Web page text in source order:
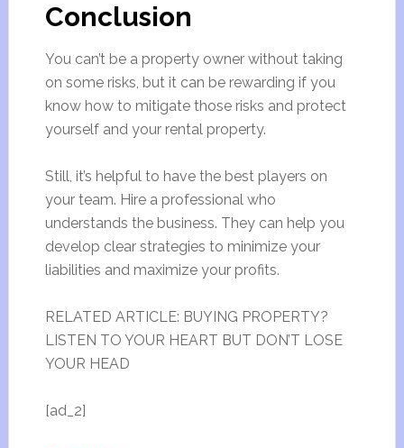
Conclusion
You can’t be a property owner without taking
on some risks, but it can be rewarding if you
know how to mitigate those risks and protect
yourself and your rental property.
Still, it’s helpful to have the best players on
your team. Hire a professional who
understands the business. They can help you
develop clear strategies to minimize your
liabilities and maximize your profits.
RELATED ARTICLE: BUYING PROPERTY?
LISTEN TO YOUR HEART BUT DON’T LOSE
YOUR HEAD
[ad_2]